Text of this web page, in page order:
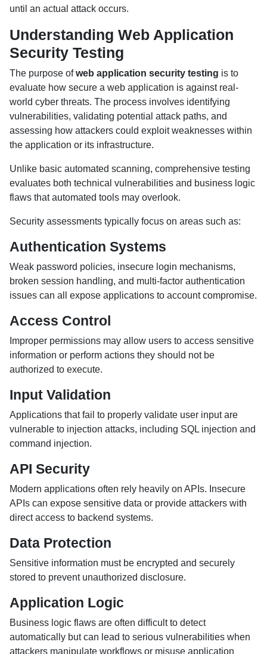
until an actual attack occurs.
Understanding Web Application
Security Testing
The purpose ofweb application security testing is to
evaluate how secure a web application is against real-
world cyber threats. The process involves identifying
vulnerabilities, validating potential attack paths, and
assessing how attackers could exploit weaknesses within
the application or its infrastructure.
Unlike basic automated scanning, comprehensive testing
evaluates both technical vulnerabilities and business logic
flaws that automated tools may overlook.
Security assessments typically focus on areas such as:
Authentication Systems
Weak password policies, insecure login mechanisms,
broken session handling, and multi-factor authentication
issues can all expose applications to account compromise.
Access Control
Improper permissions may allow users to access sensitive
information or perform actions they should not be
authorized to execute.
Input Validation
Applications that fail to properly validate user input are
vulnerable to injection attacks, including SQL injection and
command injection.
API Security
Modern applications often rely heavily on APIs. Insecure
APIs can expose sensitive data or provide attackers with
direct access to backend systems.
Data Protection
Sensitive information must be encrypted and securely
stored to prevent unauthorized disclosure.
Application Logic
Business logic flaws are often difficult to detect
automatically but can lead to serious vulnerabilities when
attackers manipulate workflows or misuse application